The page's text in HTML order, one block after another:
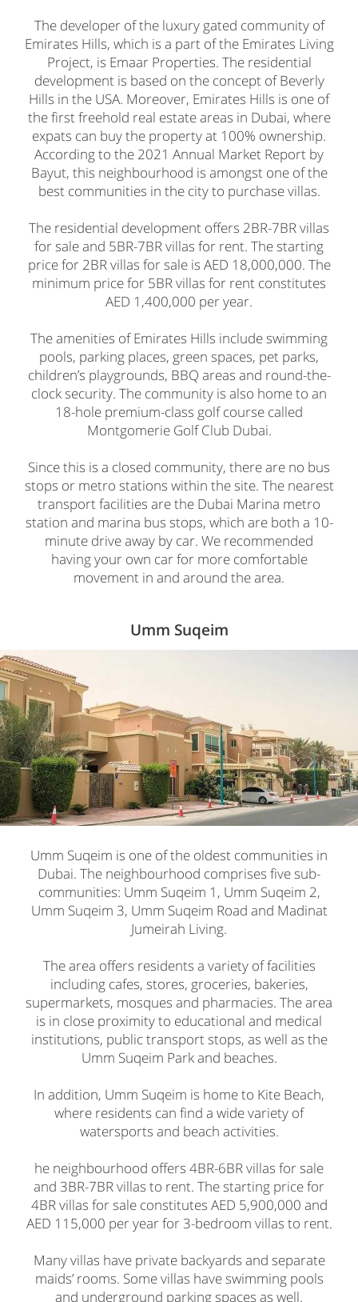
The developer of the luxury gated community of
Emirates Hills, which is a part of the Emirates Living
Project, is Emaar Properties. The residential
development is based on the concept of Beverly
Hills in the USA. Moreover, Emirates Hills is one of
the first freehold real estate areas in Dubai, where
expats can buy the property at 100% ownership.
According to the 2021 Annual Market Report by
Bayut, this neighbourhood is amongst one of the
best communities in the city to purchase villas.
The residential development offers 2BR-7BR villas
for sale and 5BR-7BR villas for rent. The starting
price for 2BR villas for sale is AED 18,000,000. The
minimum price for 5BR villas for rent constitutes
AED 1,400,000 per year.
The amenities of Emirates Hills include swimming
pools, parking places, green spaces, pet parks,
children’s playgrounds, BBQ areas and round-the-
clock security. The community is also home to an
18-hole premium-class golf course called
Montgomerie Golf Club Dubai.
Since this is a closed community, there are no bus
stops or metro stations within the site. The nearest
transport facilities are the Dubai Marina metro
station and marina bus stops, which are both a 10-
minute drive away by car. We recommended
having your own car for more comfortable
movement in and around the area.
Umm Suqeim
Umm Suqeim is one of the oldest communities in
Dubai. The neighbourhood comprises five sub-
communities: Umm Suqeim 1, Umm Suqeim 2,
Umm Suqeim 3, Umm Suqeim Road and Madinat
Jumeirah Living.
The area offers residents a variety of facilities
including cafes, stores, groceries, bakeries,
supermarkets, mosques and pharmacies. The area
is in close proximity to educational and medical
institutions, public transport stops, as well as the
Umm Suqeim Park and beaches.
In addition, Umm Suqeim is home to Kite Beach,
where residents can find a wide variety of
watersports and beach activities.
he neighbourhood offers 4BR-6BR villas for sale
and 3BR-7BR villas to rent. The starting price for
4BR villas for sale constitutes AED 5,900,000 and
AED 115,000 per year for 3-bedroom villas to rent.
Many villas have private backyards and separate
maids’ rooms. Some villas have swimming pools
and underground parking spaces as well.